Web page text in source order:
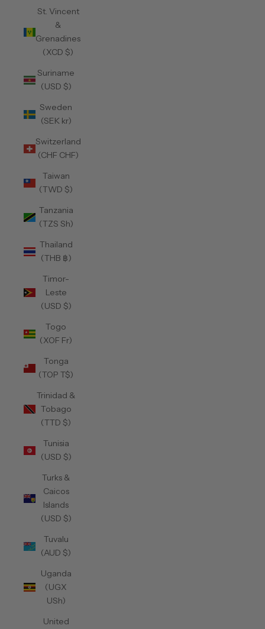
St. Vincent
&
Grenadines
(XCD $)
Suriname
(USD $)
Sweden
(SEK kr)
Switzerland
(CHF CHF)
Taiwan
(TWD $)
Tanzania
(TZS Sh)
Thailand
(THB ฿)
Timor-
Leste
(USD $)
Togo
(XOF Fr)
Tonga
(TOP T$)
Trinidad &
Tobago
(TTD $)
Tunisia
(USD $)
Turks &
Caicos
Islands
(USD $)
Tuvalu
(AUD $)
Uganda
(UGX
USh)
United